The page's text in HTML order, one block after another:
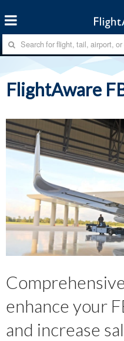
FlightAware
enhance your
and increase